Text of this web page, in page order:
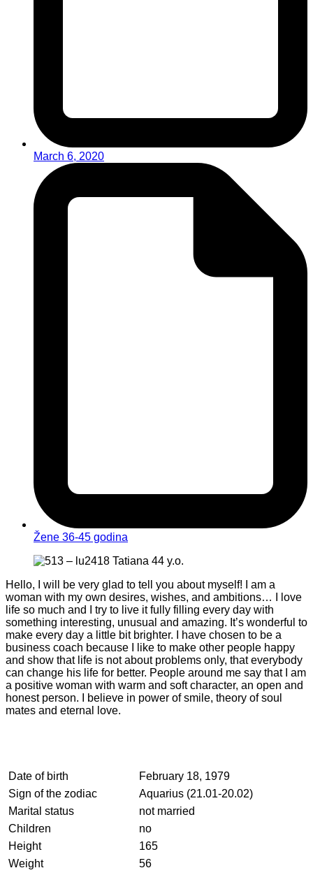
March 6, 2020
Žene 36-45 godina
Hello, I will be very glad to tell you about myself! I am a
woman with my own desires, wishes, and ambitions… I love
life so much and I try to live it fully filling every day with
something interesting, unusual and amazing. It’s wonderful to
make every day a little bit brighter. I have chosen to be a
business coach because I like to make other people happy
and show that life is not about problems only, that everybody
can change his life for better. People around me say that I am
a positive woman with warm and soft character, an open and
honest person. I believe in power of smile, theory of soul
mates and eternal love.
Date of birth
February 18, 1979
Sign of the zodiac
Aquarius (21.01-20.02)
Marital status
not married
Children
no
Height
165
Weight
56